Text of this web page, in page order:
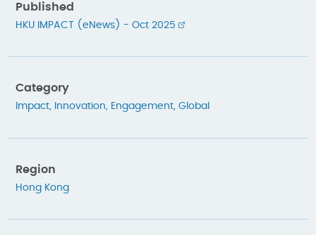
Published
HKU IMPACT (eNews) - Oct 2025
Category
Impact, Innovation, Engagement, Global
Region
Hong Kong